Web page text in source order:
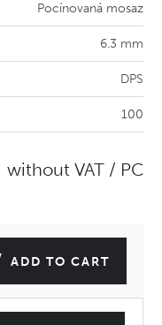
Pocínovaná mosaz
6.3 mm
DPS
100
without VAT / PC
ADD TO CART